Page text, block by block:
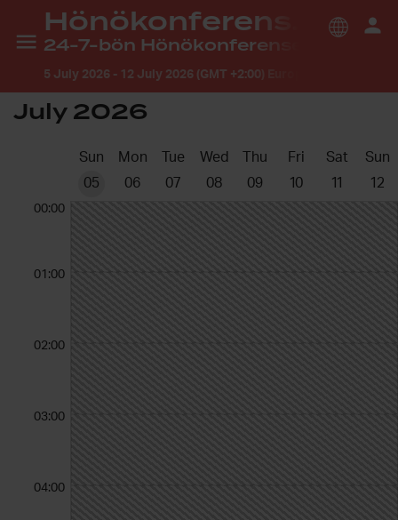
24-7-bön Hönökonferensen
5 July 2026 - 12 July 2026 (GMT +2:00) Europe/Stockholm
July 2026
Sun
05
Mon
06
Tue
07
Wed
08
Thu
09
Fri
10
Sat
11
Sun
12
00:00
01:00
02:00
03:00
04:00